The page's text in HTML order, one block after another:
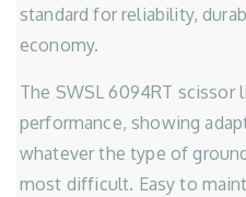
standard for reliability,
economy.
The SWSL 6094RT
performance, showing
whatever the type of
most difficult. Easy to